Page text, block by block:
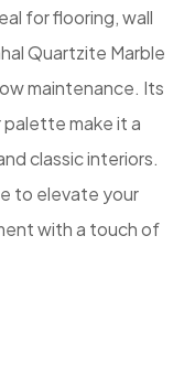
for flooring, wall
Quartzite Marble
maintenance. Its
make it a
classic interiors.
to elevate your
with a touch of